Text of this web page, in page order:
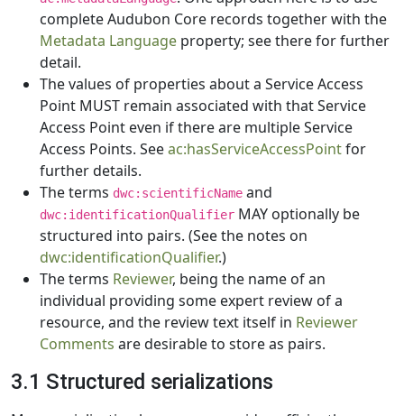
complete Audubon Core records together with the
Metadata Language property; see there for further
detail.
The values of properties about a Service Access
Point MUST remain associated with that Service
Access Point even if there are multiple Service
Access Points. Seeac:hasServiceAccessPointfor
further details.
The terms dwc:scientificName and
dwc:identificationQualifier MAY optionally be
structured into pairs. (See the notes on
dwc:identificationQualifier.)
The terms Reviewer, being the name of an
individual providing some expert review of a
resource, and the review text itself in Reviewer
Comments are desirable to store as pairs.
3.1 Structured serializations